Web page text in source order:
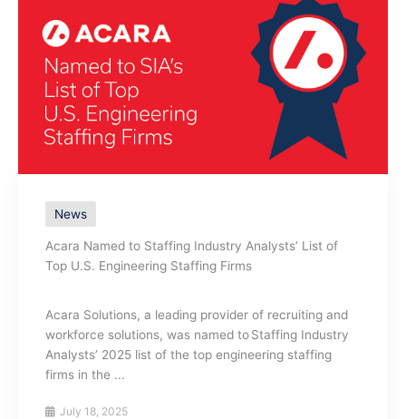
News
Acara Named to Staffing Industry Analysts’ List of
Top U.S. Engineering Staffing Firms
Acara Solutions, a leading provider of recruiting and
workforce solutions, was named to Staffing Industry
Analysts’ 2025 list of the top engineering staffing
firms in the ...
July 18, 2025